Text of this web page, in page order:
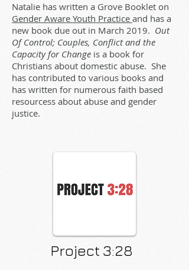
Natalie has written a Grove Booklet on
Gender Aware Youth Practice and has a
new book due out in March 2019. Out
Of Control; Couples, Conflict and the
Capacity for Change is a book for
Christians about domestic abuse. She
has contributed to various books and
has written for numerous faith based
resourcess about abuse and gender
justice.
Project 3:28